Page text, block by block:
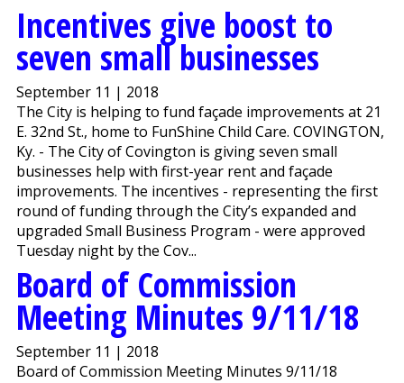
Incentives give boost to
seven small businesses
September 11 | 2018
The City is helping to fund façade improvements at 21
E. 32nd St., home to FunShine Child Care. COVINGTON,
Ky. - The City of Covington is giving seven small
businesses help with first-year rent and façade
improvements. The incentives - representing the first
round of funding through the City’s expanded and
upgraded Small Business Program - were approved
Tuesday night by the Cov...
Board of Commission
Meeting Minutes 9/11/18
September 11 | 2018
Board of Commission Meeting Minutes 9/11/18